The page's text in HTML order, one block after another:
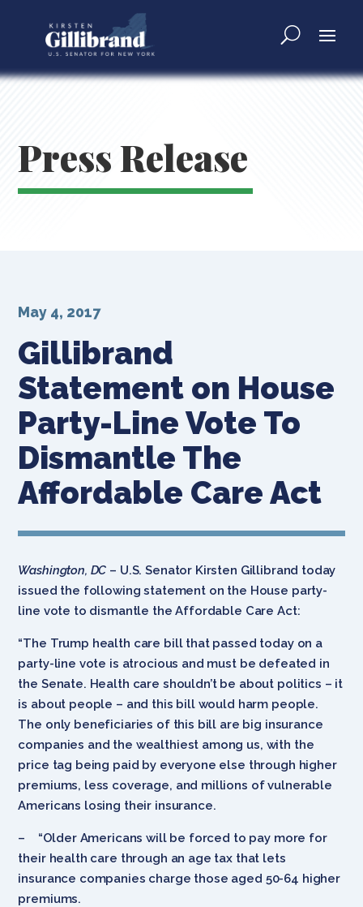
Press Release
Gillibrand
Statement on House
Party-Line Vote To
Dismantle The
Affordable Care Act
May 4, 2017
Washington, DC – U.S. Senator Kirsten Gillibrand today
issued the following statement on the House party-
line vote to dismantle the Affordable Care Act:
“The Trump health care bill that passed today on a
party-line vote is atrocious and must be defeated in
the Senate. Health care shouldn’t be about politics – it
is about people – and this bill would harm people.
The only beneficiaries of this bill are big insurance
companies and the wealthiest among us, with the
price tag being paid by everyone else through higher
premiums, less coverage, and millions of vulnerable
Americans losing their insurance.
– “Older Americans will be forced to pay more for
their health care through an age tax that lets
insurance companies charge those aged 50-64 higher
premiums.